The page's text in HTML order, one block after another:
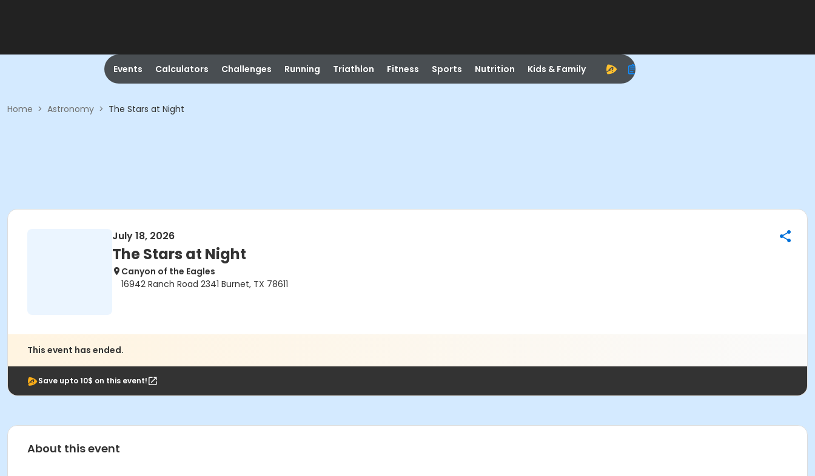
Events Calculators Challenges Running Triathlon Fitness Sports Nutrition Kids & Family
Home > Astronomy > The Stars at Night
July 18, 2026
The Stars at Night
Canyon of the Eagles
16942 Ranch Road 2341 Burnet, TX 78611
This event has ended.
Save upto 10$ on this event!
About this event